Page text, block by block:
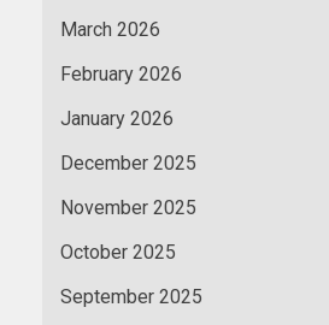
March 2026
February 2026
January 2026
December 2025
November 2025
October 2025
September 2025